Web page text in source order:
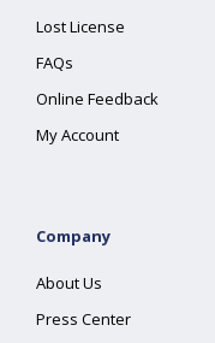
Lost License
FAQs
Online Feedback
My Account
Company
About Us
Press Center